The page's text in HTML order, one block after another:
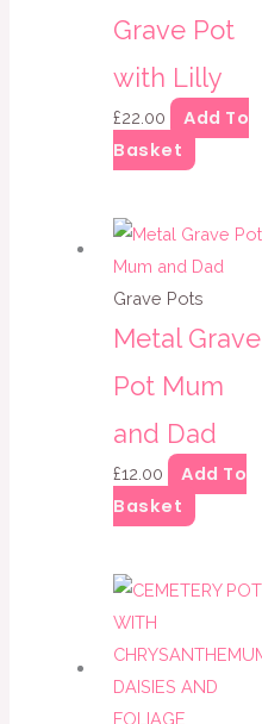
Grave Pot
with Lilly
£22.00
Add To
Basket
Grave Pots
Metal Grave
Pot Mum
and Dad
£12.00
Add To
Basket